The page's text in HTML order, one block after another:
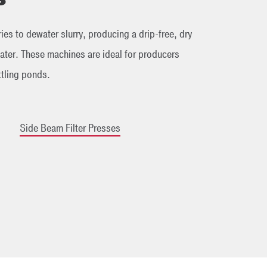
to dewater slurry, producing a drip-free, dry
These machines are ideal for producers
ponds.
Side Beam Filter Presses